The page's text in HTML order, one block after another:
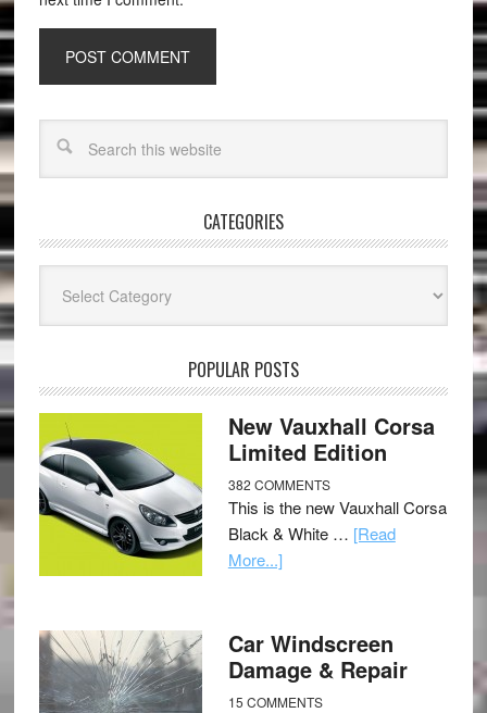
CATEGORIES
POPULAR POSTS
New Vauxhall Corsa
Limited Edition
382 COMMENTS
This is the new Vauxhall Corsa
Black & White … [Read
More...]
Car Windscreen
Damage & Repair
15 COMMENTS